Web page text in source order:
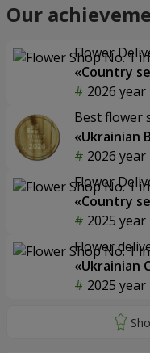
Our
Flower
«Country
2026 year
Best flower
«Ukrainian
2026 year
Flower
«Country
2025 year
Flower
«Ukrainian
2025 year